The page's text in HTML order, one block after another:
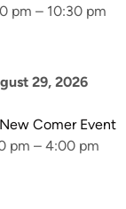
pm – 10:30 pm
29, 2026
Comer Event
pm – 4:00 pm